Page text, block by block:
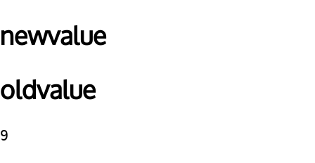
newvalue
oldvalue
9